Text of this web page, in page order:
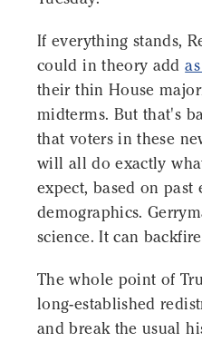
If everything stands,
could in theory add
their thin House
midterms. But that's
that voters in these
will all do exactly
expect, based on past
demographics.
science. It can
The whole point of
long-established
and break the usual